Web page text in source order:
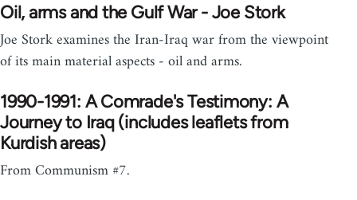
Oil, arms and the Gulf War - Joe Stork
Joe Stork examines the Iran-Iraq war from the viewpoint
of its main material aspects - oil and arms.
1990-1991: A Comrade's Testimony: A
Journey to Iraq (includes leaflets from
Kurdish areas)
From Communism #7.